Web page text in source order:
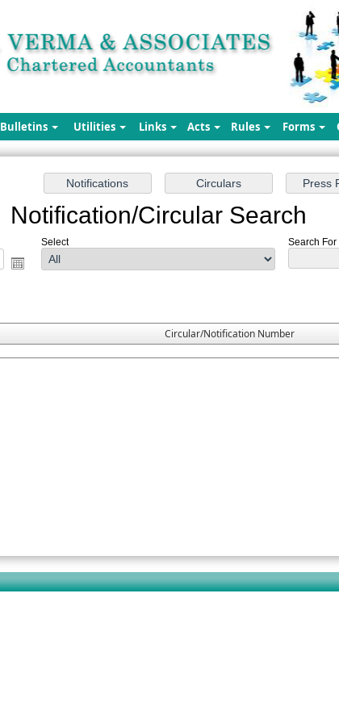
Bulletins Utilities Links Acts Rules Forms
Notification/Circular Search
Select Search For
Circular/Notification Number